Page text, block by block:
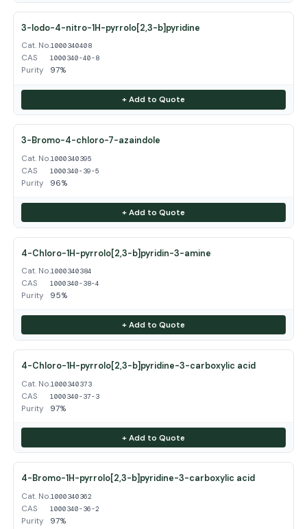
3-Iodo-4-nitro-1H-pyrrolo[2,3-b]pyridine
Cat. No.1000340408
CAS 1000340-40-8
Purity 97%
+ Add to Quote
3-Bromo-4-chloro-7-azaindole
Cat. No.1000340395
CAS 1000340-39-5
Purity 96%
+ Add to Quote
4-Chloro-1H-pyrrolo[2,3-b]pyridin-3-amine
Cat. No.1000340384
CAS 1000340-38-4
Purity 95%
+ Add to Quote
4-Chloro-1H-pyrrolo[2,3-b]pyridine-3-carboxylic acid
Cat. No.1000340373
CAS 1000340-37-3
Purity 97%
+ Add to Quote
4-Bromo-1H-pyrrolo[2,3-b]pyridine-3-carboxylic acid
Cat. No.1000340362
CAS 1000340-36-2
Purity 97%